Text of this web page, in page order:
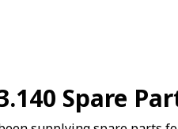
Spare